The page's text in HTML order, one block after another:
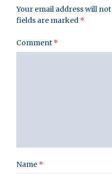
Your email address will
fields are marked *
Comment *
Name *